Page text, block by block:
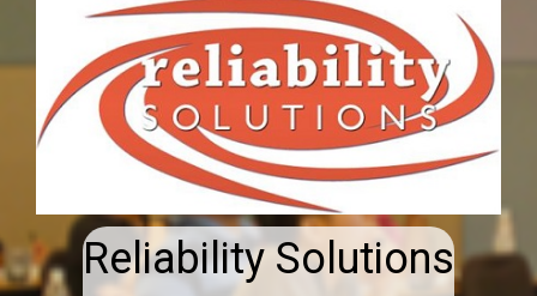
Reliability Solutions